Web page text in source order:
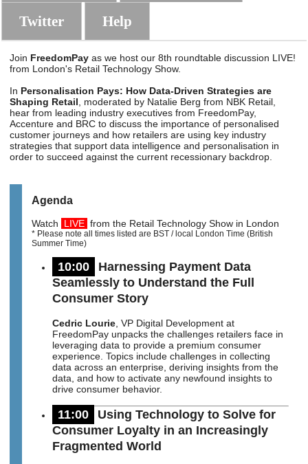
Twitter Help
Join FreedomPay as we host our 8th roundtable discussion LIVE!
from London's Retail Technology Show.
In Personalisation Pays: How Data-Driven Strategies are
Shaping Retail , moderated by Natalie Berg from NBK Retail,
hear from leading industry executives from FreedomPay,
Accenture and BRC to discuss the importance of personalised
customer journeys and how retailers are using key industry
strategies that support data intelligence and personalisation in
order to succeed against the current recessionary backdrop.
Agenda
Watch LIVE from the Retail Technology Show in London
* Please note all times listed are BST / local London Time (British
Summer Time)
10:00
Harnessing Payment Data
Seamlessly to Understand the Full
Consumer Story
Cedric Lourie , VP Digital Development at
FreedomPay unpacks the challenges retailers face in
leveraging data to provide a premium consumer
experience. Topics include challenges in collecting
data across an enterprise, deriving insights from the
data, and how to activate any newfound insights to
drive consumer behavior.
11:00
Using Technology to Solve for
Consumer Loyalty in an Increasingly
Fragmented World